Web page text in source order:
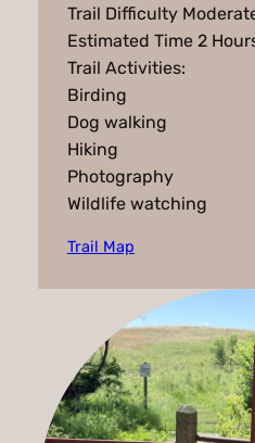
Trail Difficulty
Estimated Time 2
Trail Activities:
Birding
Dog walking
Hiking
Photography
Wildlife watching
Trail Map